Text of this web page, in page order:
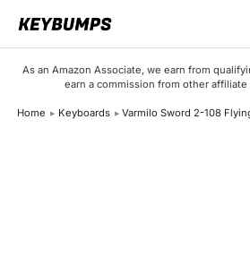
As an Amazon Associate, we earn from
earn a commission from other
Home Keyboards Varmilo Sword 2-108